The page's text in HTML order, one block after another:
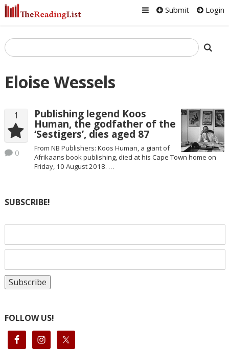
Submit Login
Eloise Wessels
1
0
Publishing legend Koos
Human, the godfather of the
‘Sestigers’, dies aged 87
From NB Publishers: Koos Human, a giant of
Afrikaans book publishing, died at his Cape Town home on
Friday, 10 August 2018. …
SUBSCRIBE!
FOLLOW US!